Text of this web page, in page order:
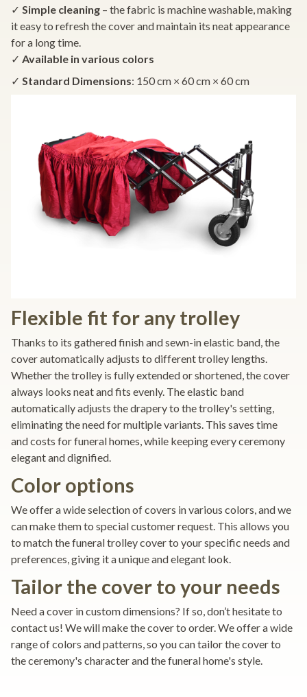
✓ Simple cleaning – the fabric is machine washable, making
it easy to refresh the cover and maintain its neat appearance
for a long time.
✓ Available in various colors
✓ Standard Dimensions: 150 cm × 60 cm × 60 cm
Flexible fit for any trolley
Thanks to its gathered finish and sewn-in elastic band, the
cover automatically adjusts to different trolley lengths.
Whether the trolley is fully extended or shortened, the cover
always looks neat and fits evenly. The elastic band
automatically adjusts the drapery to the trolley's setting,
eliminating the need for multiple variants. This saves time
and costs for funeral homes, while keeping every ceremony
elegant and dignified.
Color options
We offer a wide selection of covers in various colors, and we
can make them to special customer request. This allows you
to match the funeral trolley cover to your specific needs and
preferences, giving it a unique and elegant look.
Tailor the cover to your needs
Need a cover in custom dimensions? If so, don’t hesitate to
contact us! We will make the cover to order. We offer a wide
range of colors and patterns, so you can tailor the cover to
the ceremony's character and the funeral home's style.